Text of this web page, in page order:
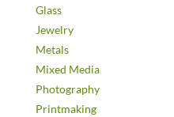
Glass
Jewelry
Metals
Mixed Media
Photography
Printmaking